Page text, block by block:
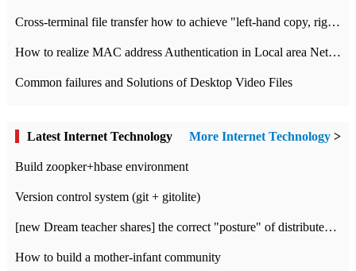
Cross-terminal file transfer how to achieve "left-hand copy, right-hand paste" real-time transmission?
How to realize MAC address Authentication in Local area Network
Common failures and Solutions of Desktop Video Files
Latest Internet Technology More Internet Technology >
Build zoopker+hbase environment
Version control system (git + gitolite)
[new Dream teacher shares] the correct "posture" of distributed locks
How to build a mother-infant community